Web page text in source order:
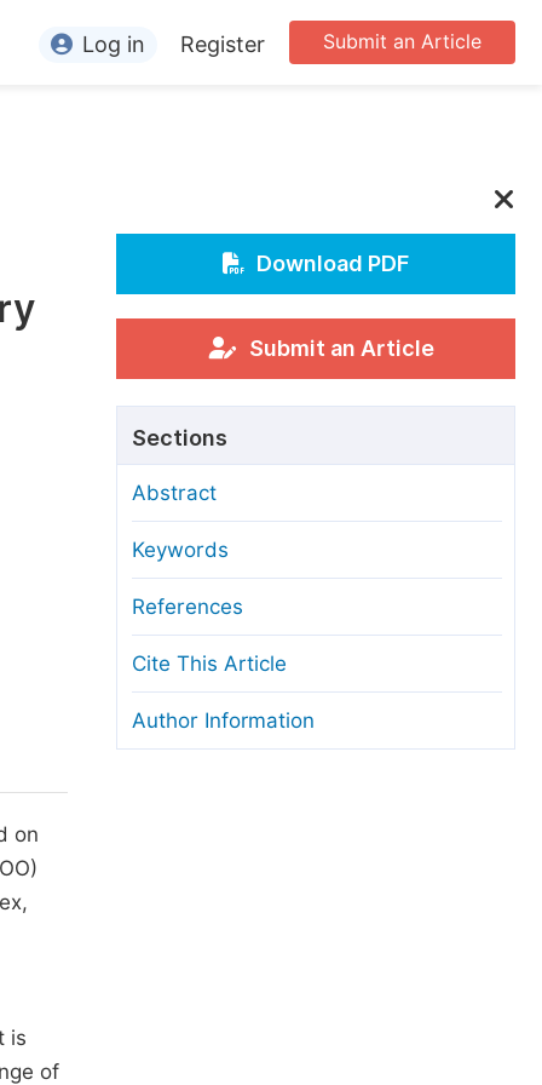
Conference Organizers
Article Processing Charges
Editorial Process
Manuscript Transfers
Copyright and License
Ethical Guidelines
Submit an Article
Log in Register
on
is
of
Download PDF
Submit an Article
Sections
Abstract
Keywords
References
Cite This Article
Author Information